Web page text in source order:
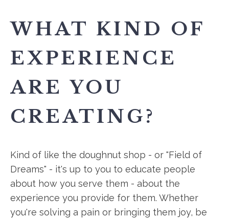
WHAT KIND OF
EXPERIENCE
ARE YOU
CREATING?
Kind of like the doughnut shop - or "Field of
Dreams" - it's up to you to educate people
about how you serve them - about the
experience you provide for them. Whether
you're solving a pain or bringing them joy, be